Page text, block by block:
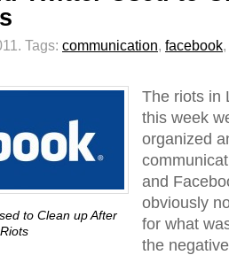
Tags: communication, facebook,
to Clean up After
The riots in
this week
organized
and
obviously
for what
the